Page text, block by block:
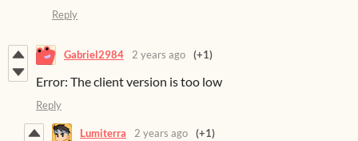
Reply
Gabriel2984 2 years ago (+1)
Error: The client version is too low
Reply
Lumiterra 2 years ago (+1)